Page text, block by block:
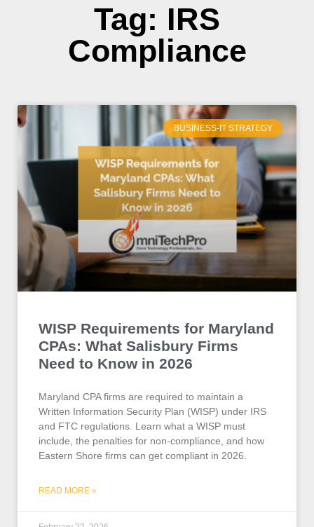
Tag: IRS
Compliance
BUSINESS-IT STRATEGY
WISP Requirements for Maryland
CPAs: What Salisbury Firms
Need to Know in 2026
Maryland CPA firms are required to maintain a
Written Information Security Plan (WISP) under IRS
and FTC regulations. Learn what a WISP must
include, the penalties for non-compliance, and how
Eastern Shore firms can get compliant in 2026.
READ MORE »